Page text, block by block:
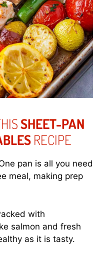
SHEET-PAN
RECIPE
pan is all you need
meal, making prep
with
salmon and fresh
as it is tasty.